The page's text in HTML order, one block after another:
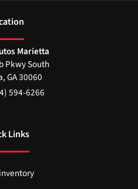
Marietta
Pkwy South
,GA30060
594-6266
Links